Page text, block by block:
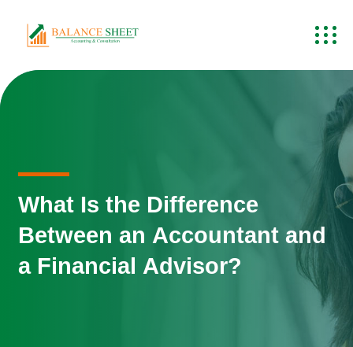
What Is the Difference
Between an Accountant and
a Financial Advisor?